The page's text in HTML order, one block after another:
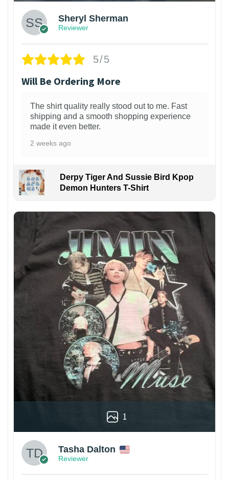
Sheryl Sherman
Reviewer
5/5
Will Be Ordering More
The shirt quality really stood out to me. Fast
shipping and a smooth shopping experience
made it even better.
2 weeks ago
Derpy Tiger And Sussie Bird Kpop
Demon Hunters T-Shirt
1
Tasha Dalton
Reviewer